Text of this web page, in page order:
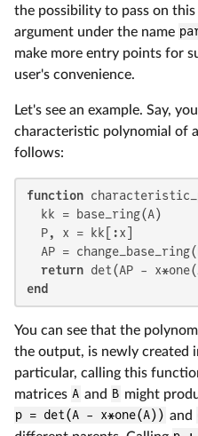
the possibility to pass on
argument under the name
make more entry points for
user's convenience.
Let's see an example. Say,
characteristic polynomial of
follows:
function
  kk = base_ring(A)
  P, x = kk[:x]
AP =
return
end
You can see that the
the output, is newly created
particular, calling this
matrices A and B might
p = det(A - x*one(A)) and